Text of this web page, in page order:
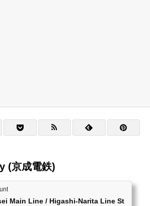
(京成電鉄)
Main Line / Higashi-Narita Line St